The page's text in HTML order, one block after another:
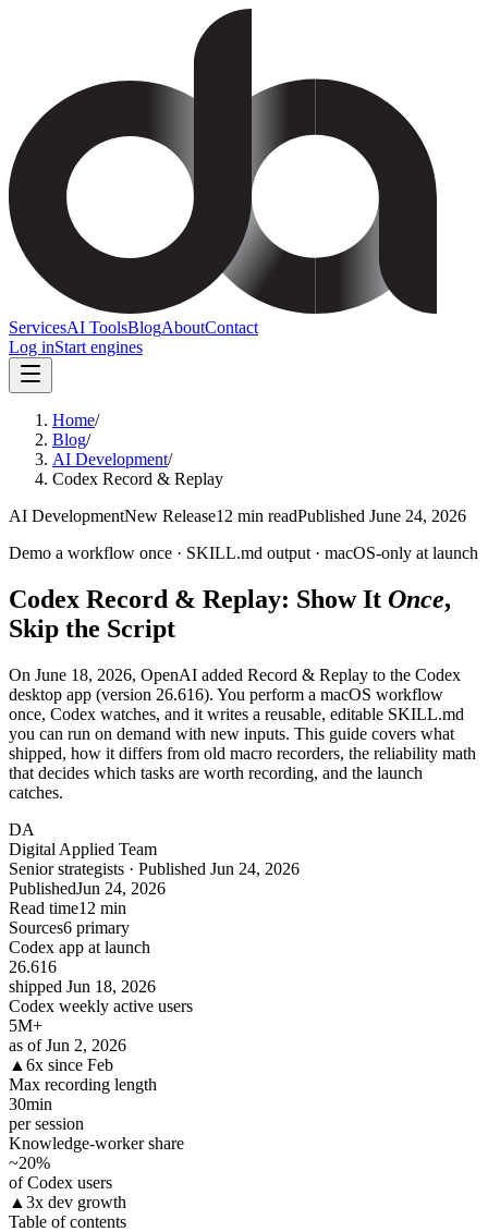
ServicesAI ToolsBlogAboutContact
Log inStart engines
Home/
Blog/
AI Development/
Codex Record & Replay
AI DevelopmentNew Release12 min readPublished June 24, 2026
Demo a workflow once · SKILL.md output · macOS-only at launch
Codex Record & Replay: Show It Once,
Skip the Script
On June 18, 2026, OpenAI added Record & Replay to the Codex
desktop app (version 26.616). You perform a macOS workflow
once, Codex watches, and it writes a reusable, editable SKILL.md
you can run on demand with new inputs. This guide covers what
shipped, how it differs from old macro recorders, the reliability math
that decides which tasks are worth recording, and the launch
catches.
DA
Digital Applied Team
Senior strategists · Published Jun 24, 2026
PublishedJun 24, 2026
Read time12 min
Sources6 primary
Codex app at launch
26.616
shipped Jun 18, 2026
Codex weekly active users
5M+
as of Jun 2, 2026
▲ 6x since Feb
Max recording length
30min
per session
Knowledge-worker share
~20%
of Codex users
▲ 3x dev growth
Table of contents